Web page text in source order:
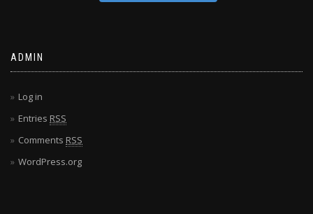
ADMIN
Log in
Entries RSS
Comments RSS
WordPress.org